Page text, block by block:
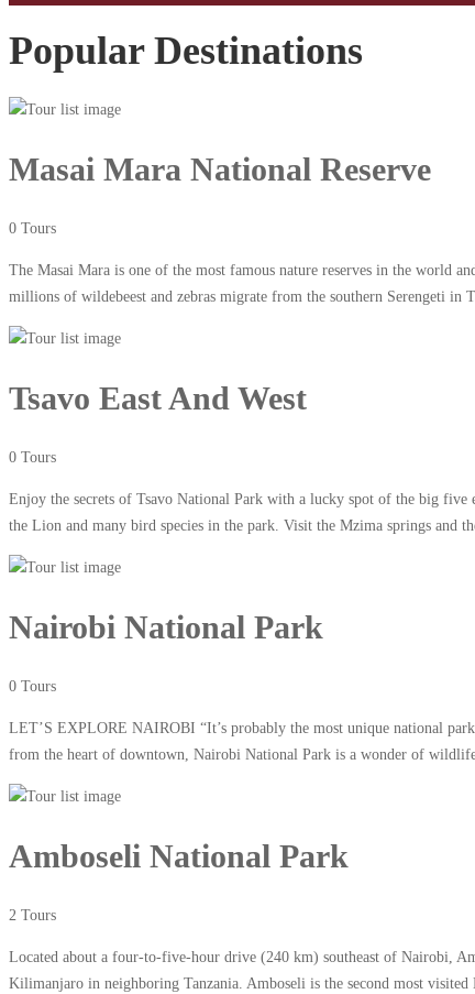
Popular Destinations
Masai Mara National Reserve
0 Tours
The Masai Mara is one of the most famous nature reserves in the world
millions of wildebeest and zebras migrate from the southern Serengeti in
Tsavo East And West
0 Tours
Enjoy the secrets of Tsavo National Park with a lucky spot of the big
the Lion and many bird species in the park. Visit the Mzima springs and
Nairobi National Park
0 Tours
LET’S EXPLORE NAIROBI “It’s probably the most unique national
from the heart of downtown, Nairobi National Park is a wonder of
Amboseli National Park
2 Tours
Located about a four-to-five-hour drive (240 km) southeast of Nairobi,
Kilimanjaro in neighboring Tanzania. Amboseli is the second most